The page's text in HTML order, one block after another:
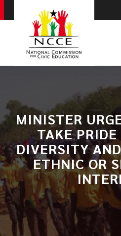
MINISTER
TAKE
DIVERSITY
ETHNIC OR